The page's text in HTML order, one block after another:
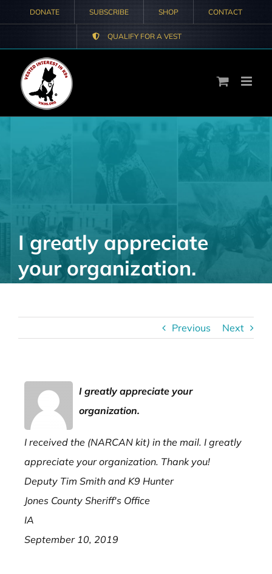
content
DONATE SUBSCRIBE SHOP CONTACT
QUALIFY FOR A VEST
I greatly appreciate
your organization.
Previous Next
I greatly appreciate your
organization.
I received the (NARCAN kit) in the mail. I greatly
appreciate your organization. Thank you!
Deputy Tim Smith and K9 Hunter
Jones County Sheriff's Office
IA
September 10, 2019